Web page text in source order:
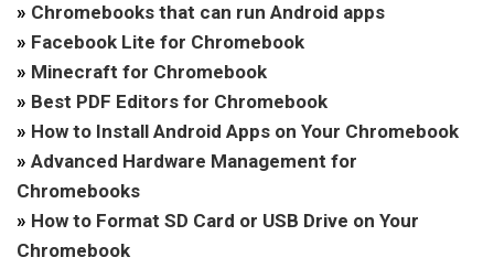
» Chromebooks that can run Android apps
» Facebook Lite for Chromebook
» Minecraft for Chromebook
» Best PDF Editors for Chromebook
» How to Install Android Apps on Your Chromebook
» Advanced Hardware Management for
Chromebooks
» How to Format SD Card or USB Drive on Your
Chromebook